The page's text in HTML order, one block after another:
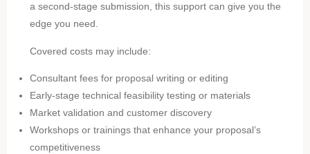
a second-stage submission, this support can give you the
edge you need.
Covered costs may include:
Consultant fees for proposal writing or editing
Early-stage technical feasibility testing or materials
Market validation and customer discovery
Workshops or trainings that enhance your proposal’s
competitiveness